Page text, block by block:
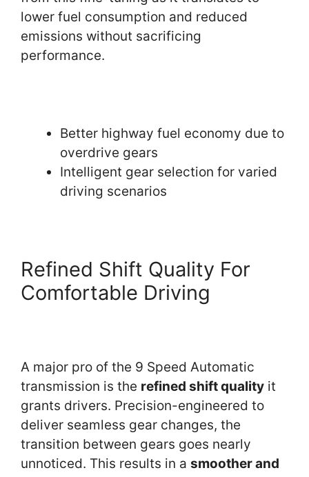
lower fuel consumption and reduced
emissions without sacrificing
performance.
Better highway fuel economy due to
overdrive gears
Intelligent gear selection for varied
driving scenarios
Refined Shift Quality For
Comfortable Driving
A major pro of the 9 Speed Automatic
transmission is the refined shift quality it
grants drivers. Precision-engineered to
deliver seamless gear changes, the
transition between gears goes nearly
unnoticed. This results in a smoother and